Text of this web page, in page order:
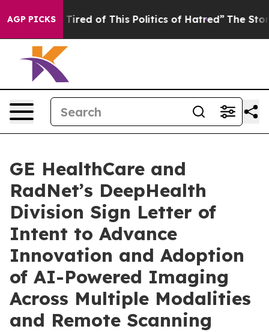
AGP PICKS
Tired of This Politics of Hatred” The Story Behind
GE HealthCare and
RadNet’s DeepHealth
Division Sign Letter of
Intent to Advance
Innovation and Adoption
of AI-Powered Imaging
Across Multiple Modalities
and Remote Scanning